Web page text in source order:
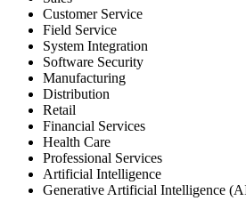
Customer Service
Field Service
System Integration
Software Security
Manufacturing
Distribution
Retail
Financial Services
Health Care
Professional Services
Artificial Intelligence
Generative Artificial Intelligence